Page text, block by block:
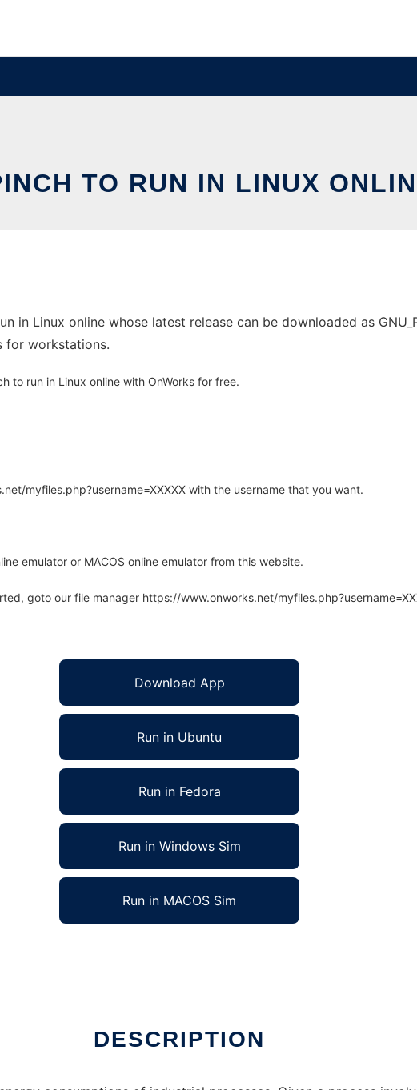
TO RUN IN LINUX
in Linux online whose latest release can be downloaded as
for workstations.
to run in Linux online with OnWorks for free.
myfiles.php?username=XXXXX with the username that you want.
emulator or MACOS online emulator from this website.
goto our file manager https://www.onworks.net/
Download App
Run in Ubuntu
Run in Fedora
Run in Windows Sim
Run in MACOS Sim
DESCRIPTION